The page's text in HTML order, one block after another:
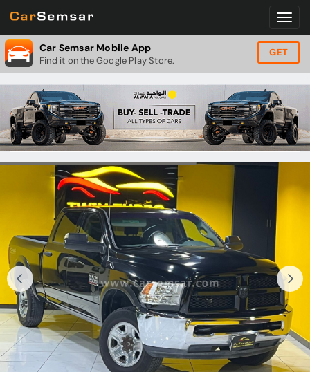
Car Semsar Mobile App
Find it on the Google Play Store.
GET